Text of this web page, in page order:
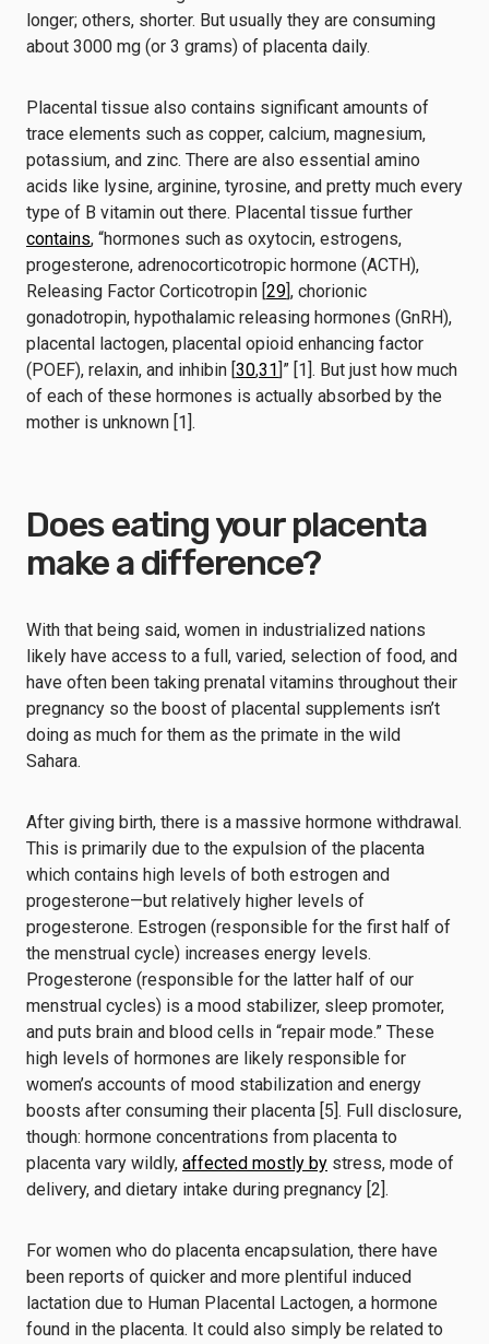
longer; others, shorter. But usually they are consuming
about 3000 mg (or 3 grams) of placenta daily.
Placental tissue also contains significant amounts of
trace elements such as copper, calcium, magnesium,
potassium, and zinc. There are also essential amino
acids like lysine, arginine, tyrosine, and pretty much every
type of B vitamin out there. Placental tissue further
contains, “hormones such as oxytocin, estrogens,
progesterone, adrenocorticotropic hormone (ACTH),
Releasing Factor Corticotropin [29], chorionic
gonadotropin, hypothalamic releasing hormones (GnRH),
placental lactogen, placental opioid enhancing factor
(POEF), relaxin, and inhibin [30,31]” [1]. But just how much
of each of these hormones is actually absorbed by the
mother is unknown [1].
Does eating your placenta
make a difference?
With that being said, women in industrialized nations
likely have access to a full, varied, selection of food, and
have often been taking prenatal vitamins throughout their
pregnancy so the boost of placental supplements isn’t
doing as much for them as the primate in the wild
Sahara.
After giving birth, there is a massive hormone withdrawal.
This is primarily due to the expulsion of the placenta
which contains high levels of both estrogen and
progesterone—but relatively higher levels of
progesterone. Estrogen (responsible for the first half of
the menstrual cycle) increases energy levels.
Progesterone (responsible for the latter half of our
menstrual cycles) is a mood stabilizer, sleep promoter,
and puts brain and blood cells in “repair mode.” These
high levels of hormones are likely responsible for
women’s accounts of mood stabilization and energy
boosts after consuming their placenta [5]. Full disclosure,
though: hormone concentrations from placenta to
placenta vary wildly, affected mostly by stress, mode of
delivery, and dietary intake during pregnancy [2].
For women who do placenta encapsulation, there have
been reports of quicker and more plentiful induced
lactation due to Human Placental Lactogen, a hormone
found in the placenta. It could also simply be related to